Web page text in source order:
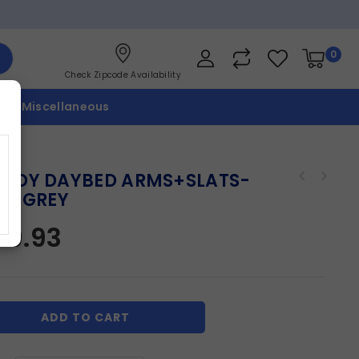
Check Zipcode Availability
0
Miscellaneous
DAYBED ARMS+SLATS-
GREY
ADD TO CART